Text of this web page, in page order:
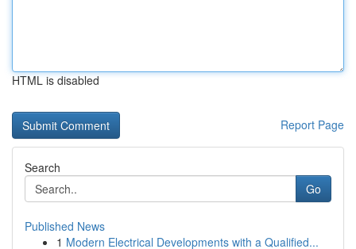
HTML is disabled
Report Page
Search
Go
Published News
1 Modern Electrical Developments with a Qualified...